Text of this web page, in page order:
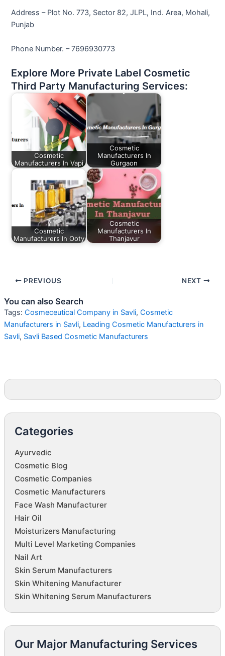
Address – Plot No. 773, Sector 82, JLPL, Ind. Area, Mohali,
Punjab
Phone Number. – 7696930773
Explore More Private Label Cosmetic
Third Party Manufacturing Services:
Cosmetic
Manufacturers In Vapi
Cosmetic
Manufacturers In
Gurgaon
Cosmetic
Manufacturers In Ooty
Cosmetic
Manufacturers In
Thanjavur
PREVIOUS NEXT
You can also Search
Tags: Cosmeceutical Company in Savli, Cosmetic
Manufacturers in Savli, Leading Cosmetic Manufacturers in
Savli, Savli Based Cosmetic Manufacturers
Categories
Ayurvedic
Cosmetic Blog
Cosmetic Companies
Cosmetic Manufacturers
Face Wash Manufacturer
Hair Oil
Moisturizers Manufacturing
Multi Level Marketing Companies
Nail Art
Skin Serum Manufacturers
Skin Whitening Manufacturer
Skin Whitening Serum Manufacturers
Our Major Manufacturing Services